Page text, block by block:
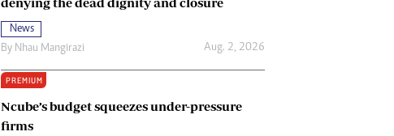
News
By Nhau Mangirazi Aug. 2, 2026
PREMIUM
Ncube’s budget squeezes under-pressure
firms